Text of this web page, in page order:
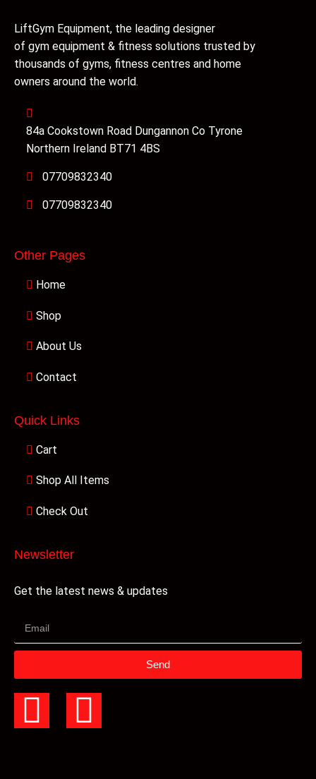
LiftGym Equipment, the leading designer
of gym equipment & fitness solutions trusted by
thousands of gyms, fitness centres and home
owners around the world.
84a Cookstown Road Dungannon Co Tyrone
Northern Ireland BT71 4BS
07709832340
07709832340
Other Pages
Home
Shop
About Us
Contact
Quick Links
Cart
Shop All Items
Check Out
Newsletter
Get the latest news & updates
Send